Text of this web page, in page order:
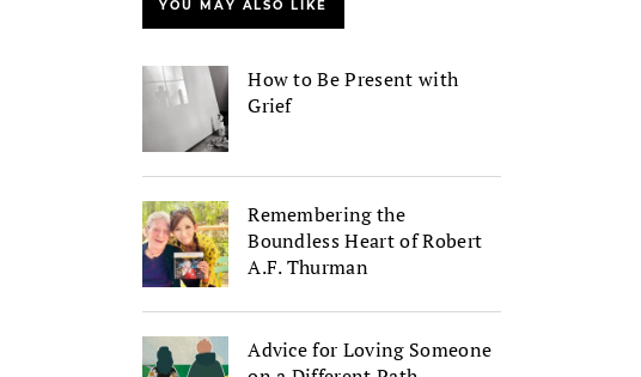
YOU MAY ALSO LIKE
How to Be Present with
Grief
Remembering the
Boundless Heart of Robert
A.F. Thurman
Advice for Loving Someone